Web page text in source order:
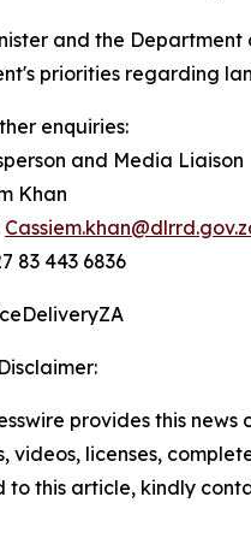
and the
priorities regarding
enquiries:
and Media Liaison
Khan
83 443 6836
provides this
videos, licenses,
to this article, kindly